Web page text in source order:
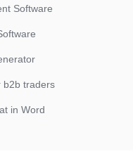
Software
b2b traders
in Word